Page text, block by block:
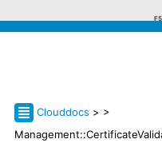
Clouddocs > >